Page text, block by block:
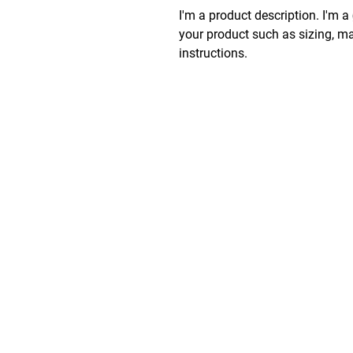
I'm a product description. I'm
your product such as sizing,
instructions.